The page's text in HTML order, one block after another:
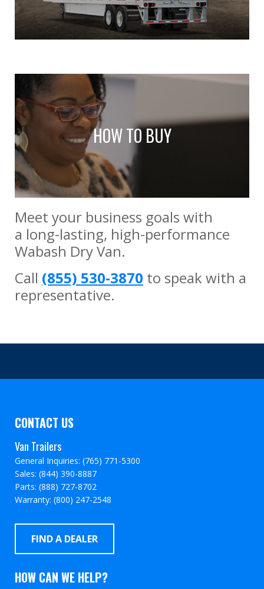
HOW TO BUY
Meet your business goals with
a long-lasting, high-performance
Wabash Dry Van.
Call (855) 530-3870 to speak with a
representative.
CONTACT US
Van Trailers
General Inquiries: (765) 771-5300
Sales: (844) 390-8887
Parts: (888) 727-8702
Warranty: (800) 247-2548
FIND A DEALER
HOW CAN WE HELP?